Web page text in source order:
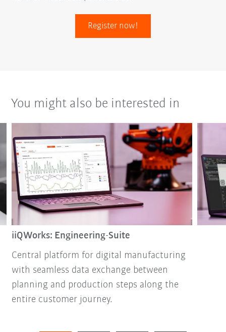
Register now!
You might also be interested in
iiQWorks: Engineering-Suite
Central platform for digital manufacturing
with seamless data exchange between
planning and production steps along the
entire customer journey.